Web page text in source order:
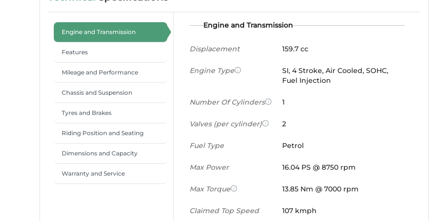
Engine and Transmission
Features
Mileage and Performance
Chassis and Suspension
Tyres and Brakes
Riding Position and Seating
Dimensions and Capacity
Warranty and Service
Engine and Transmission
Displacement 159.7 cc
Engine Type
SI, 4 Stroke, Air Cooled, SOHC,
Fuel Injection
Number Of Cylinders 1
Valves (per cylinder) 2
Fuel Type Petrol
Max Power 16.04 PS @ 8750 rpm
Max Torque 13.85 Nm @ 7000 rpm
Claimed Top Speed 107 kmph